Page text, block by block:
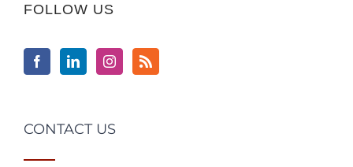
FOLLOW US
CONTACT US